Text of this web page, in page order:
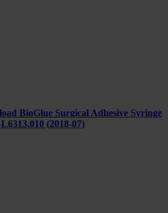
BioGlue Surgical Adhesive Syringe
(2018-07)